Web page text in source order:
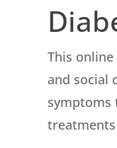
This
and social
symptoms